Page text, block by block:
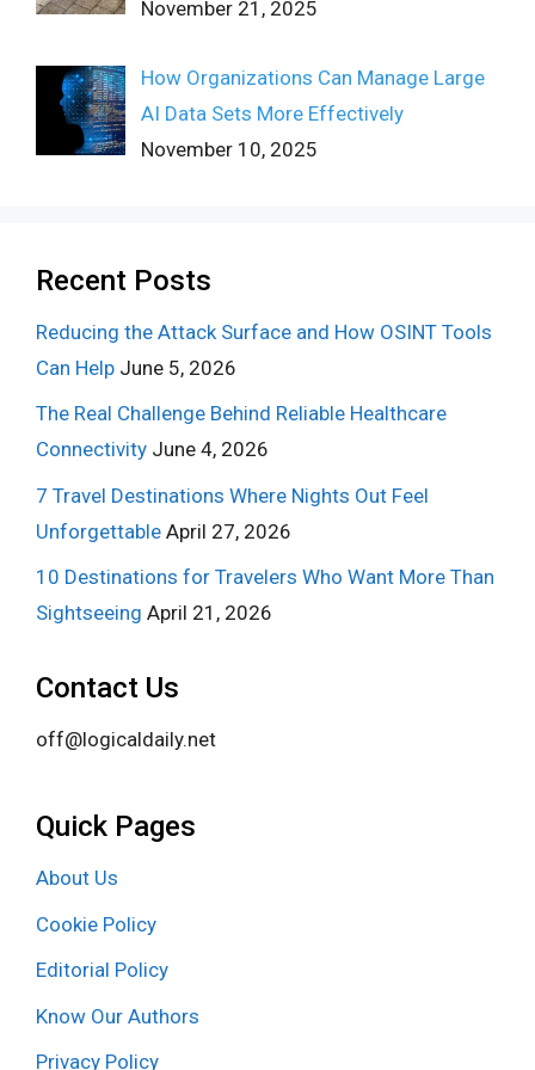
November 21, 2025
How Organizations Can Manage Large
AI Data Sets More Effectively
November 10, 2025
Recent Posts
Reducing the Attack Surface and How OSINT Tools
Can Help June 5, 2026
The Real Challenge Behind Reliable Healthcare
Connectivity June 4, 2026
7 Travel Destinations Where Nights Out Feel
Unforgettable April 27, 2026
10 Destinations for Travelers Who Want More Than
Sightseeing April 21, 2026
Contact Us
off@logicaldaily.net
Quick Pages
About Us
Cookie Policy
Editorial Policy
Know Our Authors
Privacy Policy